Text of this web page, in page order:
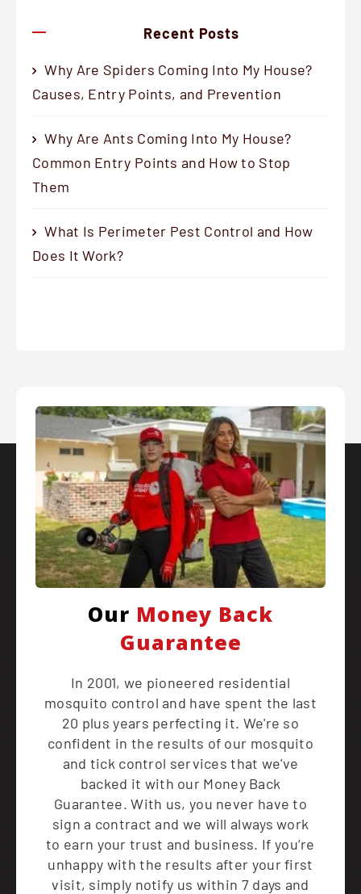
Recent Posts
Why Are Spiders Coming Into My House?
Causes, Entry Points, and Prevention
Why Are Ants Coming Into My House?
Common Entry Points and How to Stop
Them
What Is Perimeter Pest Control and How
Does It Work?
Our Money Back
Guarantee
In 2001, we pioneered residential
mosquito control and have spent the last
20 plus years perfecting it. We're so
confident in the results of our mosquito
and tick control services that we've
backed it with our Money Back
Guarantee. With us, you never have to
sign a contract and we will always work
to earn your trust and business. If you’re
unhappy with the results after your first
visit, simply notify us within 7 days and